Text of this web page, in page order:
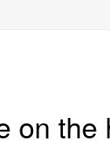
on the